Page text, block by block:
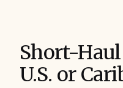
Short-
U.S. or